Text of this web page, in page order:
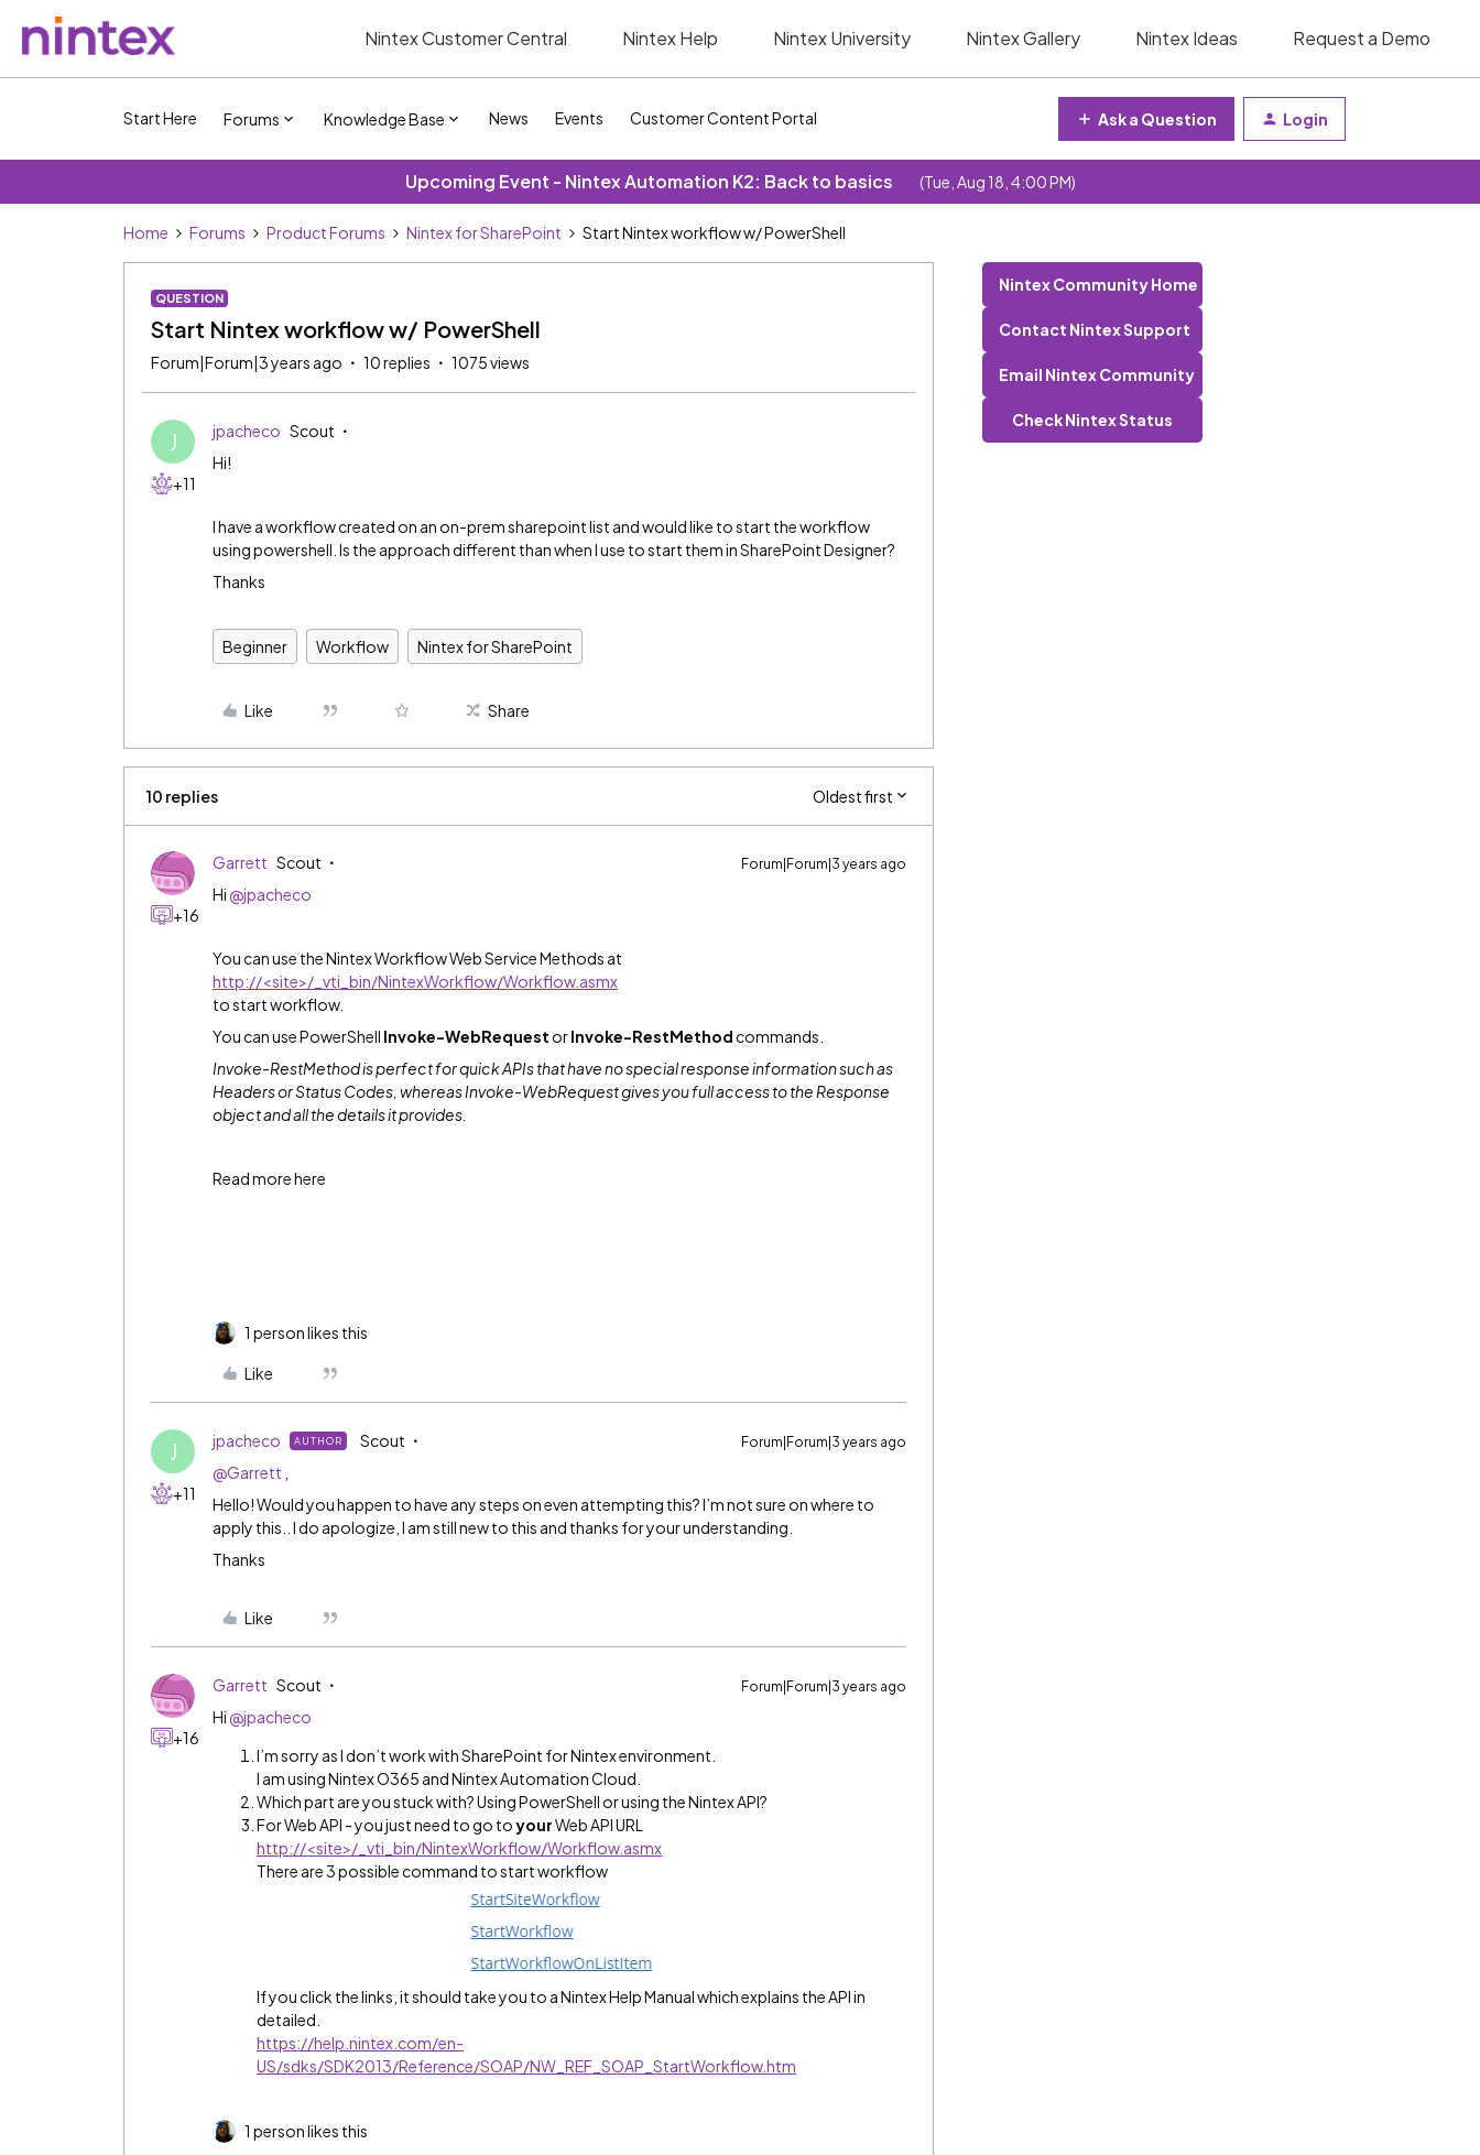
Nintex Customer Central Nintex Help Nintex University Nintex Gallery Nintex Ideas Request a Demo
Start Here Forums Knowledge Base News Events Customer Content Portal Ask a Question Login
Upcoming Event - Nintex Automation K2: Back to basics (Tue, Aug 18, 4:00 PM)
Home Forums Product Forums Nintex for SharePoint Start Nintex workflow w/ PowerShell
QUESTION
Start Nintex workflow w/ PowerShell
Forum|Forum|3 years ago 10 replies 1075 views
J
+11
jpacheco Scout
Hi!
I have a workflow created on an on-prem sharepoint list and would like to start the workflow
using powershell. Is the approach different than when I use to start them in SharePoint Designer?
Thanks
Beginner Workflow Nintex for SharePoint
Like Share
10 replies Oldest first
+16
Garrett Scout Forum|Forum|3 years ago
Hi @jpacheco
You can use the Nintex Workflow Web Service Methods at
http://<site>/_vti_bin/NintexWorkflow/Workflow.asmx
to start workflow.
You can use PowerShell Invoke-WebRequest orInvoke-RestMethodcommands.
Invoke-RestMethod is perfect for quick APIs that have no special response information such as
Headers or Status Codes, whereas Invoke-WebRequest gives you full access to the Response
object and all the details it provides.
Read more here
1 person likes this
Like
J
+11
jpacheco AUTHOR Scout Forum|Forum|3 years ago
@Garrett
Hello! Would you happen to have any steps on even attempting this? I’m not sure on where to
apply this.. I do apologize, I am still new to this and thanks for your understanding.
Thanks
Like
+16
Garrett Scout Forum|Forum|3 years ago
Hi @jpacheco
I’m sorry as I don’t work with SharePoint for Nintex environment.
I am using Nintex O365 and Nintex Automation Cloud.
Which part are you stuck with? Using PowerShell or using the Nintex API?
For Web API - you just need to go toyourWeb API URL
http://<site>/_vti_bin/NintexWorkflow/Workflow.asmx
There are 3 possible command to start workflow
If you click the links, it should take you to a Nintex Help Manual which explains the API in
detailed.
https://help.nintex.com/en-
US/sdks/SDK2013/Reference/SOAP/NW_REF_SOAP_StartWorkflow.htm
1 person likes this
Nintex Community Home
Contact Nintex Support
Email Nintex Community
Check Nintex Status